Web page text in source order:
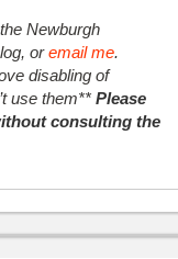
Newburgh
oremail me.
disabling of
use them** Please
consulting the